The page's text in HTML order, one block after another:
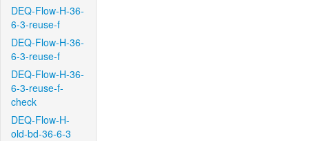
DEQ-Flow-H-36-
6-3-reuse-f
DEQ-Flow-H-36-
6-3-reuse-f
DEQ-Flow-H-36-
6-3-reuse-f-
check
DEQ-Flow-H-
old-bd-36-6-3